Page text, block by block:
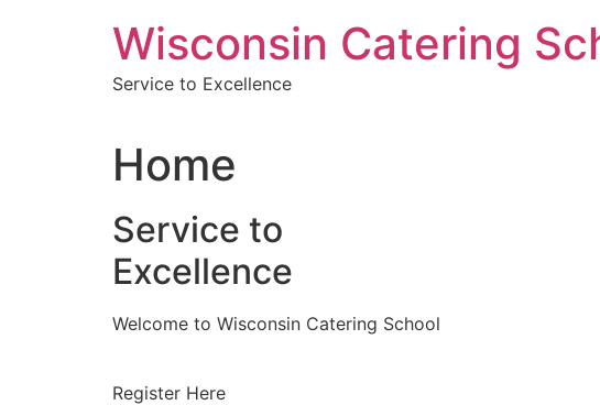
Wisconsin Catering
Service to Excellence
Home
Service to
Excellence
Welcome to Wisconsin Catering School
Register Here